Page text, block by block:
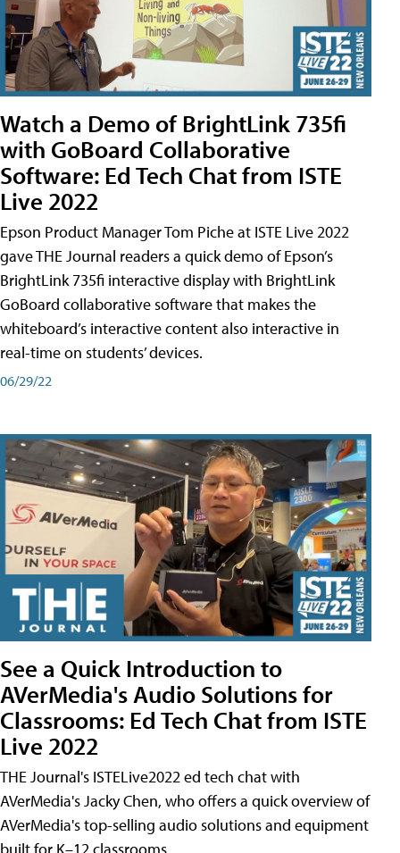
Watch a Demo of BrightLink 735fi
with GoBoard Collaborative
Software: Ed Tech Chat from ISTE
Live 2022
Epson Product Manager Tom Piche at ISTE Live 2022
gave THE Journal readers a quick demo of Epson’s
BrightLink 735fi interactive display with BrightLink
GoBoard collaborative software that makes the
whiteboard’s interactive content also interactive in
real-time on students’ devices.
06/29/22
See a Quick Introduction to
AVerMedia's Audio Solutions for
Classrooms: Ed Tech Chat from ISTE
Live 2022
THE Journal's ISTELive2022 ed tech chat with
AVerMedia's Jacky Chen, who offers a quick overview of
AVerMedia's top-selling audio solutions and equipment